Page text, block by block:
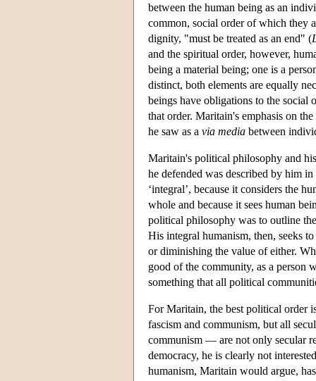
between the human being as an
common, social order of which they
dignity, "must be treated as an end" (
and the spiritual order, however,
being a material being; one is a
distinct, both elements are equally
beings have obligations to the social
that order. Maritain's emphasis on
he saw as a via media between
Maritain's political philosophy and
he defended was described by him
‘integral’, because it considers the
whole and because it sees human
political philosophy was to outline
His integral humanism, then, seeks
or diminishing the value of either.
good of the community, as a person
something that all political
For Maritain, the best political order
fascism and communism, but all
communism — are not only secular
democracy, he is clearly not
humanism, Maritain would argue,